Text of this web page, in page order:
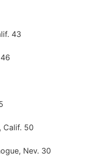
43
Calif. 50
Nev. 30